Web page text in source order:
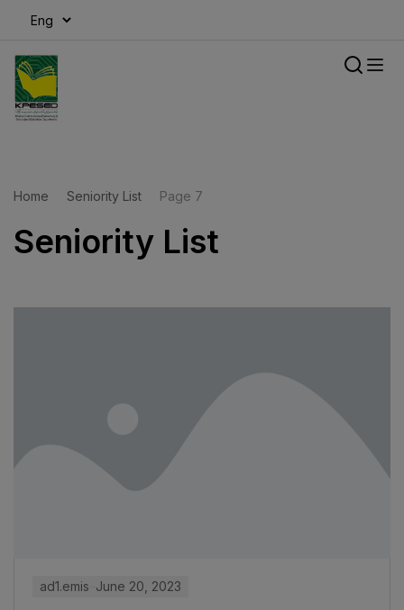
Home Seniority List Page 7
Seniority List
ad1.emis June 20, 2023